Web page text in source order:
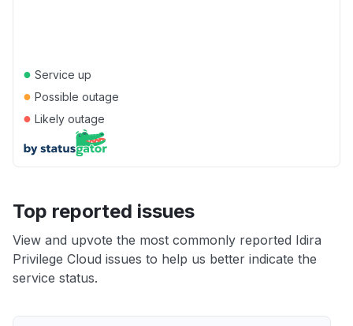
● Service up
● Possible outage
● Likely outage
Top reported issues
View and upvote the most commonly reported Idira
Privilege Cloud issues to help us better indicate the
service status.